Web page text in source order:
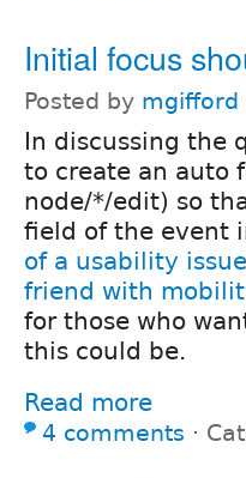
Initial focus
Posted by mgifford
In discussing the
to create an auto
node/*/edit) so
field of the event
of a usability
friend with
for those who
this could be.
Read more
4 comments ⋅